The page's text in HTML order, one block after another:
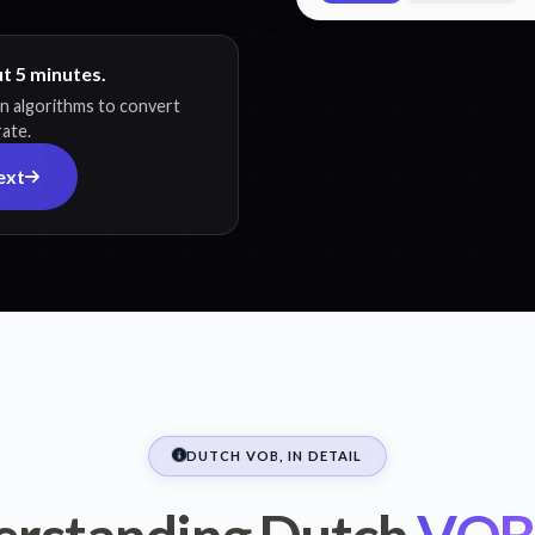
5 minutes.
algorithms to convert
DUTCH VOB, IN DETAIL